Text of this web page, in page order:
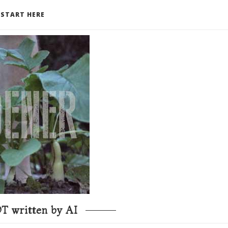
START HERE
written by AI